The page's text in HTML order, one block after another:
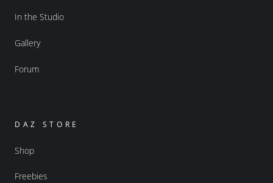
In the Studio
Gallery
Forum
DAZ STORE
Shop
Freebies